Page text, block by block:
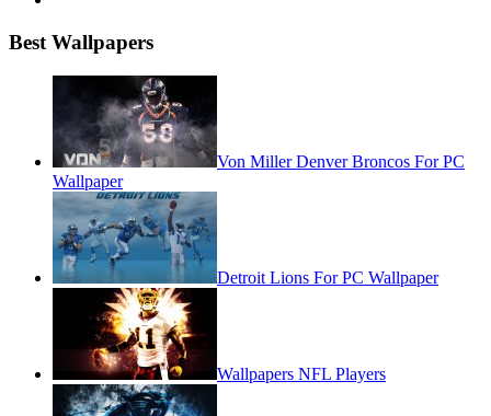
Best Wallpapers
Von Miller Denver Broncos For PC
Wallpaper
Detroit Lions For PC Wallpaper
Wallpapers NFL Players